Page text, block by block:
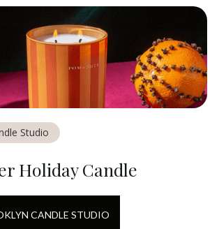
Studio
Holiday Candle
CANDLE STUDIO